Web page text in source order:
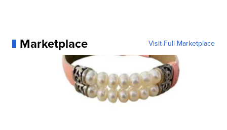
Marketplace Visit Full Marketplace